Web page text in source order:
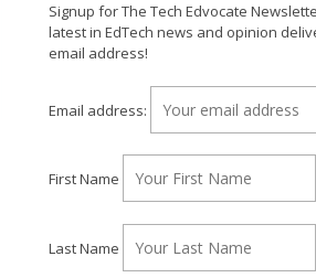
Signup for The Tech Edvocate
latest in EdTech news and opinion
email address!
Email address:
First Name
Last Name